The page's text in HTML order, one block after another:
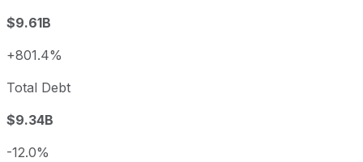
$9.61B
+801.4%
Total Debt
$9.34B
-12.0%